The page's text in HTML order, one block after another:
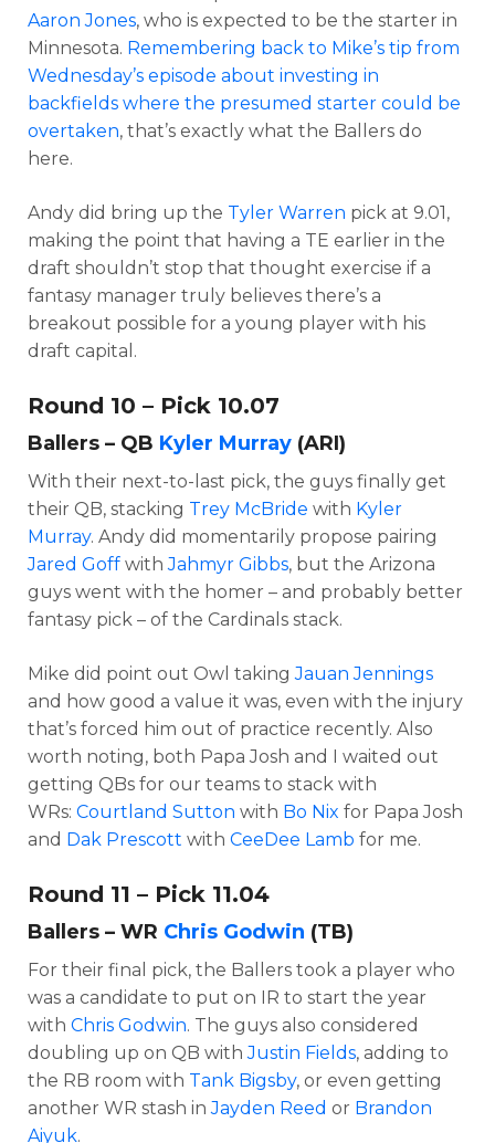
Aaron Jones, who is expected to be the starter in
Minnesota. Remembering back to Mike’s tip from
Wednesday’s episode about investing in
backfields where the presumed starter could be
overtaken, that’s exactly what the Ballers do
here.
Andy did bring up the Tyler Warren pick at 9.01,
making the point that having a TE earlier in the
draft shouldn’t stop that thought exercise if a
fantasy manager truly believes there’s a
breakout possible for a young player with his
draft capital.
Round 10 – Pick 10.07
Ballers – QB Kyler Murray (ARI)
With their next-to-last pick, the guys finally get
their QB, stacking Trey McBride with Kyler
Murray. Andy did momentarily propose pairing
Jared Goff withJahmyr Gibbs, but the Arizona
guys went with the homer – and probably better
fantasy pick – of the Cardinals stack.
Mike did point out Owl takingJauan Jennings
and how good a value it was, even with the injury
that’s forced him out of practice recently. Also
worth noting, both Papa Josh and I waited out
getting QBs for our teams to stack with
WRs: Courtland Sutton with Bo Nix for Papa Josh
and Dak Prescott with CeeDee Lamb for me.
Round 11 – Pick 11.04
Ballers – WR Chris Godwin (TB)
For their final pick, the Ballers took a player who
was a candidate to put on IR to start the year
with Chris Godwin. The guys also considered
doubling up on QB withJustin Fields, adding to
the RB room with Tank Bigsby, or even getting
another WR stash inJayden Reed or Brandon
Aiyuk.